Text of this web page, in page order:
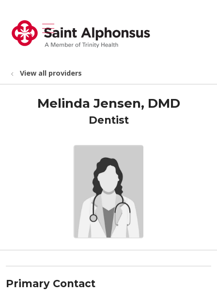
search
show off canvas menu
View all providers
Melinda Jensen, DMD
Dentist
Primary Contact